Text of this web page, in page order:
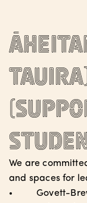
We are
and spaces for
Govett-